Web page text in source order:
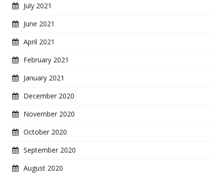
July 2021
June 2021
April 2021
February 2021
January 2021
December 2020
November 2020
October 2020
September 2020
August 2020